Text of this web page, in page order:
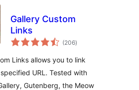
Gallery Custom
Links
(206total
ratings
)
Links allows you to link
URL. Tested with
Gutenberg, the Meow